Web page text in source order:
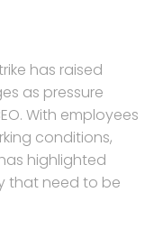
has raised
as pressure
With employees
conditions,
highlighted
that need to be